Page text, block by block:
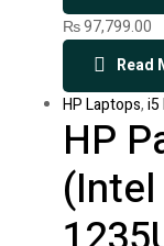
₨97,799.00
Read
HP Laptops,i5
HP
(Intel